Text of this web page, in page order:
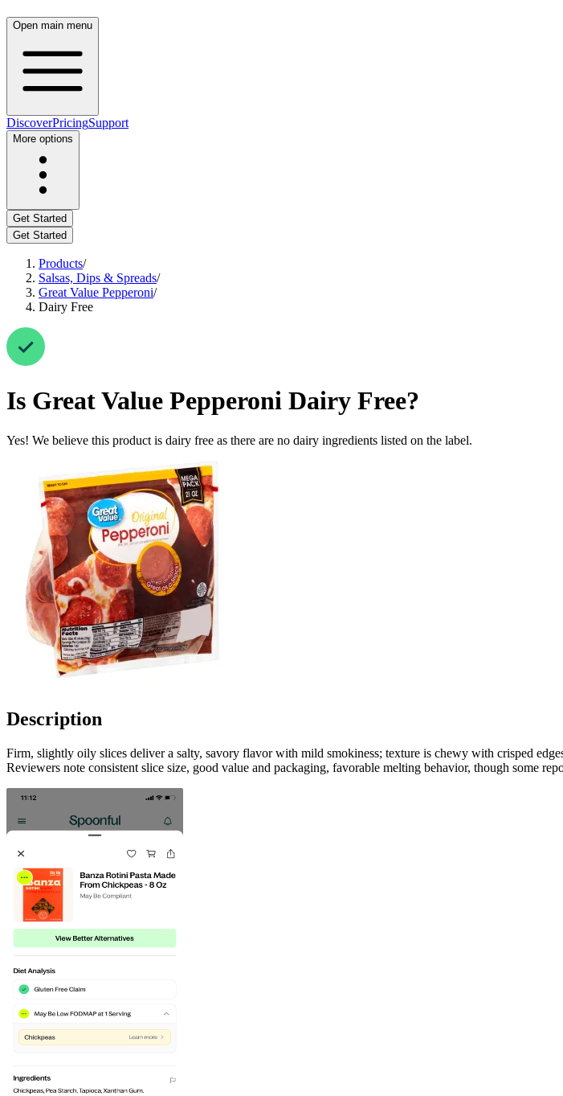
Open main menu
DiscoverPricingSupport
More options
Get Started
Get Started
Products/
Salsas, Dips & Spreads/
Great Value Pepperoni/
Dairy Free
Is Great Value Pepperoni Dairy Free?
Yes! We believe this product is dairy free as there are no dairy ingredients listed on the label.
Description
Firm, slightly oily slices deliver a salty, savory flavor with mild smokiness; texture is chewy with crisped
Reviewers note consistent slice size, good value and packaging, favorable melting behavior, though some